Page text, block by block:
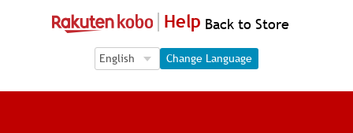
Help Back to Store
Language Selection
Language Selection
Change Language